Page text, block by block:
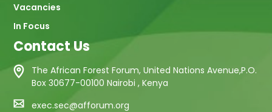
Vacancies
In Focus
Contact Us
The African Forest Forum, United Nations Avenue,P.O.
Box 30677-00100 Nairobi , Kenya
exec.sec@afforum.org